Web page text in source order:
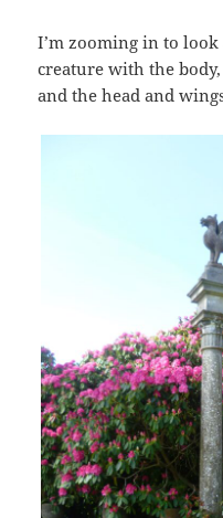
I’m zooming in to
creature with the
and the head and